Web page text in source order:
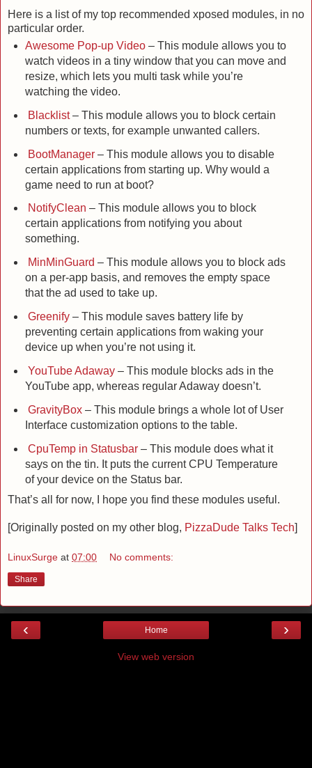
Here is a list of my top recommended xposed modules, in no
particular order.
Awesome Pop-up Video– This module allows you to
watch videos in a tiny window that you can move and
resize, which lets you multi task while you’re
watching the video.
Blacklist– This module allows you to block certain
numbers or texts, for example unwanted callers.
BootManager– This module allows you to disable
certain applications from starting up. Why would a
game need to run at boot?
NotifyClean – This module allows you to block
certain applications from notifying you about
something.
MinMinGuard – This module allows you to block ads
on a per-app basis, and removes the empty space
that the ad used to take up.
Greenify– This module saves battery life by
preventing certain applications from waking your
device up when you’re not using it.
YouTube Adaway– This module blocks ads in the
YouTube app, whereas regular Adaway doesn’t.
GravityBox– This module brings a whole lot of User
Interface customization options to the table.
CpuTemp in Statusbar– This module does what it
says on the tin. It puts the current CPU Temperature
of your device on the Status bar.
That’s all for now, I hope you find these modules useful.
[Originally posted on my other blog, PizzaDude Talks Tech]
LinuxSurge at 07:00 No comments:
Share
‹ ›
Home
View web version